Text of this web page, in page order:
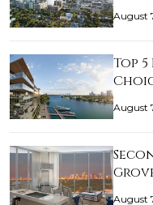
August
Top
August
August